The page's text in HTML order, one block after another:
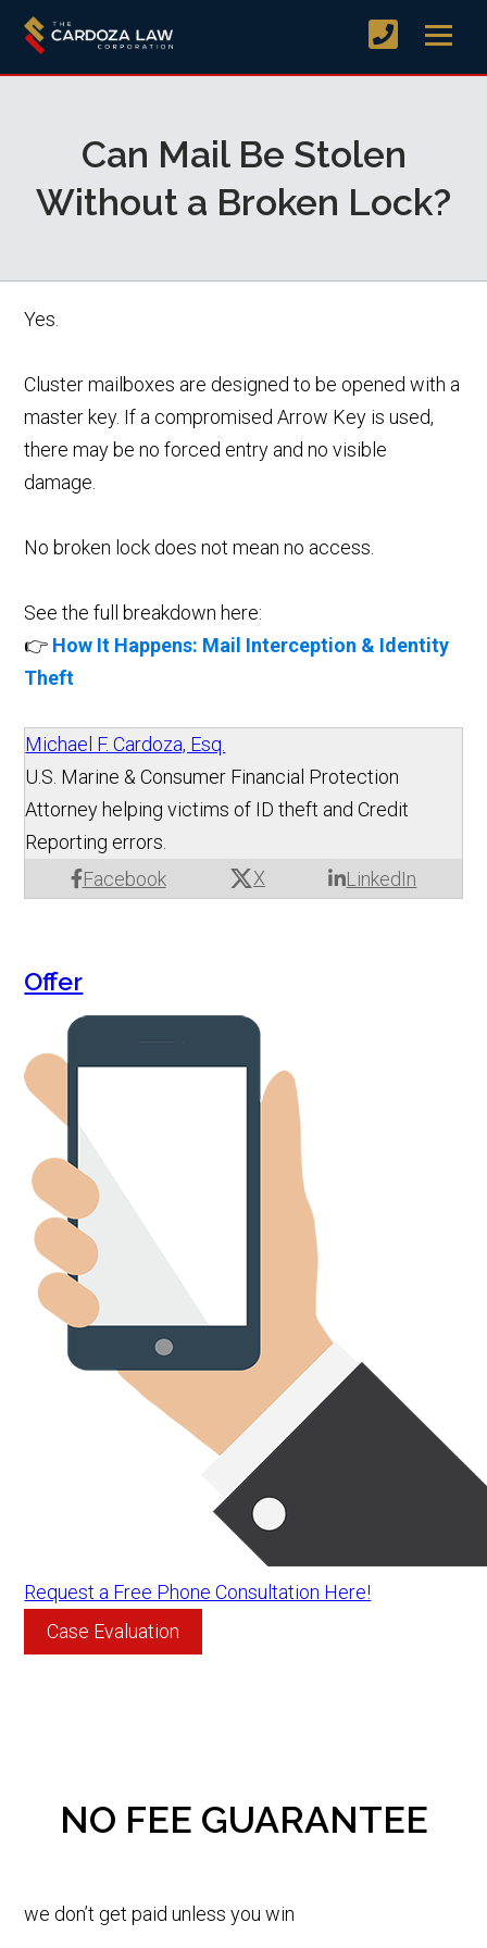
Can Mail Be Stolen
Without a Broken Lock?
Yes.
Cluster mailboxes are designed to be opened with a
master key. If a compromised Arrow Key is used,
there may be no forced entry and no visible
damage.
No broken lock does not mean no access.
See the full breakdown here:
👉 How It Happens: Mail Interception & Identity
Theft
Michael F. Cardoza, Esq.
Facebook X LinkedIn
U.S. Marine & Consumer Financial Protection
Attorney helping victims of ID theft and Credit
Reporting errors.
Offer
Request a Free Phone Consultation Here!
Case Evaluation
NO FEE GUARANTEE
we don’t get paid unless you win